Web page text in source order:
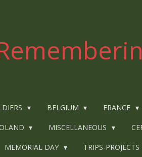
BELGIUM FRANCE
MISCELLANEOUS
MEMORIAL DAY TRIPS-PROJECTS